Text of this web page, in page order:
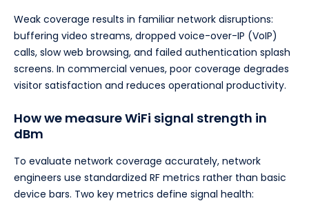
Weak coverage results in familiar network disruptions:
buffering video streams, dropped voice-over-IP (VoIP)
calls, slow web browsing, and failed authentication splash
screens. In commercial venues, poor coverage degrades
visitor satisfaction and reduces operational productivity.
How we measure WiFi signal strength in
dBm
To evaluate network coverage accurately, network
engineers use standardized RF metrics rather than basic
device bars. Two key metrics define signal health: